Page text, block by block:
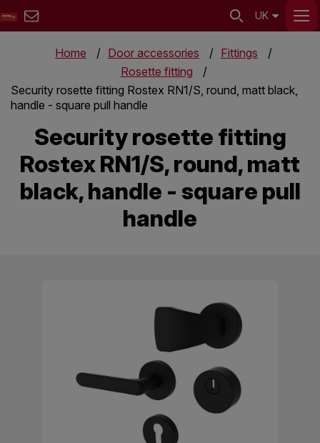
UK
Home Door accessories
Fittings
Rosette fitting
Security rosette fitting Rostex RN1/S, round, matt black,
handle - square pull handle
Security rosette fitting
Rostex RN1/S, round, matt
black, handle - square pull
handle